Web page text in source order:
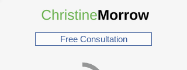
Free Consultation